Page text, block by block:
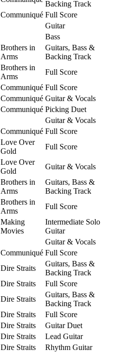
Backing Track
Communiqué Full Score
Guitar
Bass
Brothers in
Arms
Guitars, Bass &
Backing Track
Brothers in
Arms
Full Score
Communiqué Full Score
Communiqué Guitar & Vocals
Communiqué Picking Duet
Guitar & Vocals
Communiqué Full Score
Love Over
Gold
Full Score
Love Over
Gold
Guitar & Vocals
Brothers in
Arms
Guitars, Bass &
Backing Track
Brothers in
Arms
Full Score
Making
Movies
Intermediate Solo
Guitar
Guitar & Vocals
Communiqué Full Score
Dire Straits
Guitars, Bass &
Backing Track
Dire Straits
Full Score
Dire Straits
Guitars, Bass &
Backing Track
Dire Straits
Full Score
Dire Straits
Guitar Duet
Dire Straits
Lead Guitar
Dire Straits
Rhythm Guitar